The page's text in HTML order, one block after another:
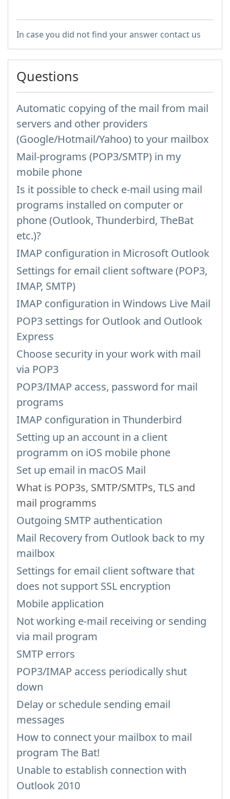
In case you did not find your answer contact us
Questions
Automatic copying of the mail from mail
servers and other providers
(Google/Hotmail/Yahoo) to your mailbox
Mail-programs (POP3/SMTP) in my
mobile phone
Is it possible to check e-mail using mail
programs installed on computer or
phone (Outlook, Thunderbird, TheBat
etc.)?
IMAP configuration in Microsoft Outlook
Settings for email client software (POP3,
IMAP, SMTP)
IMAP configuration in Windows Live Mail
POP3 settings for Outlook and Outlook
Express
Choose security in your work with mail
via POP3
POP3/IMAP access, password for mail
programs
IMAP configuration in Thunderbird
Setting up an account in a client
programm on iOS mobile phone
Set up email in macOS Mail
What is POP3s, SMTP/SMTPs, TLS and
mail programms
Outgoing SMTP authentication
Mail Recovery from Outlook back to my
mailbox
Settings for email client software that
does not support SSL encryption
Mobile application
Not working e-mail receiving or sending
via mail program
SMTP errors
POP3/IMAP access periodically shut
down
Delay or schedule sending email
messages
How to connect your mailbox to mail
program The Bat!
Unable to establish connection with
Outlook 2010